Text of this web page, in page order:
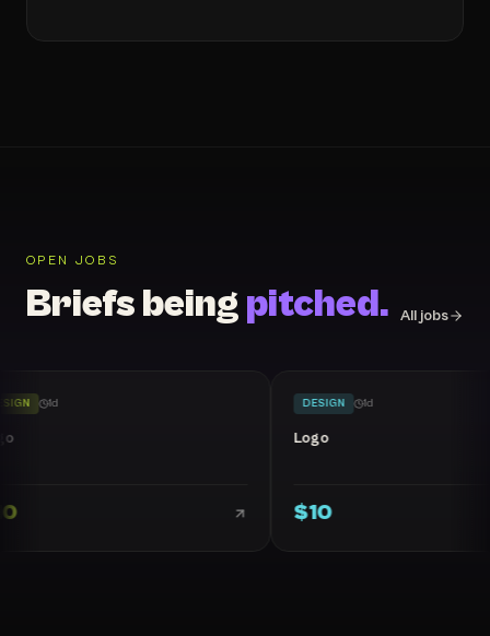
OPEN JOBS
Briefs beingpitched. All jobs
1d DESIGN 1d
Logo
$10